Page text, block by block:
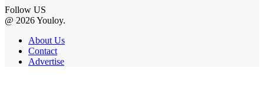
Follow US
@ 2026 Youloy.
About Us
Contact
Advertise